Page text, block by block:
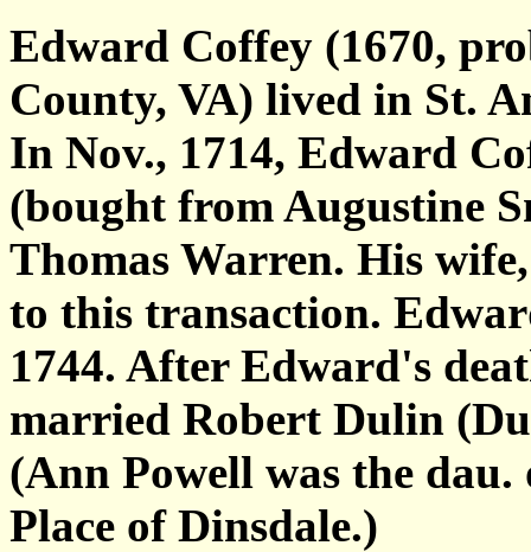
Edward Coffey (1670,
County, VA) lived in St.
In Nov., 1714, Edward
(bought from Augustine
Thomas Warren. His
to this transaction.
1744. After Edward's
married Robert Dulin
(Ann Powell was the
Place of Dinsdale.)